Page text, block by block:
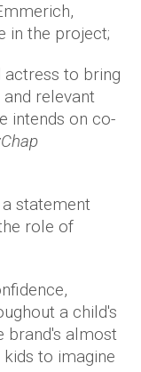
in the project;
to bring
relevant
intends on co-
statement
role of
a child's
brand's almost
to imagine